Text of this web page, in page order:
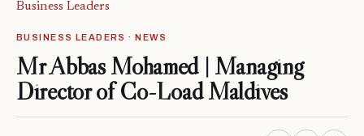
Business Leaders
BUSINESS LEADERS · NEWS
Mr Abbas Mohamed | Managing
Director of Co-Load Maldives